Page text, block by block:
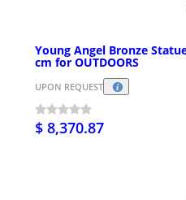
Young Angel Bronze
cm for OUTDOORS
UPON REQUEST
$ 8,370.87